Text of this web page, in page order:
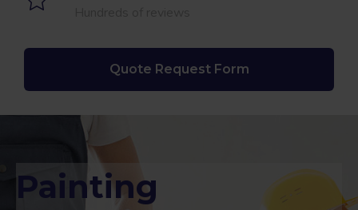
Quote Request Form
Painting